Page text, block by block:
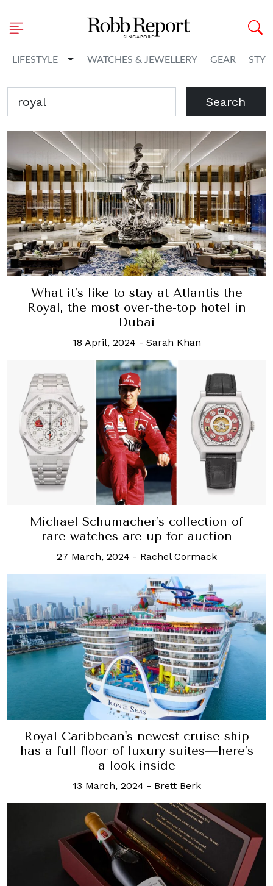
LIFESTYLE Toggle Dropdown
WATCHES & JEWELLERY GEAR
Search
What it’s like to stay at Atlantis the
Royal, the most over-the-top hotel in
Dubai
18 April, 2024 - Sarah Khan
Michael Schumacher’s collection of
rare watches are up for auction
27 March, 2024 - Rachel Cormack
Royal Caribbean's newest cruise ship
has a full floor of luxury suites—here’s
a look inside
13 March, 2024 - Brett Berk